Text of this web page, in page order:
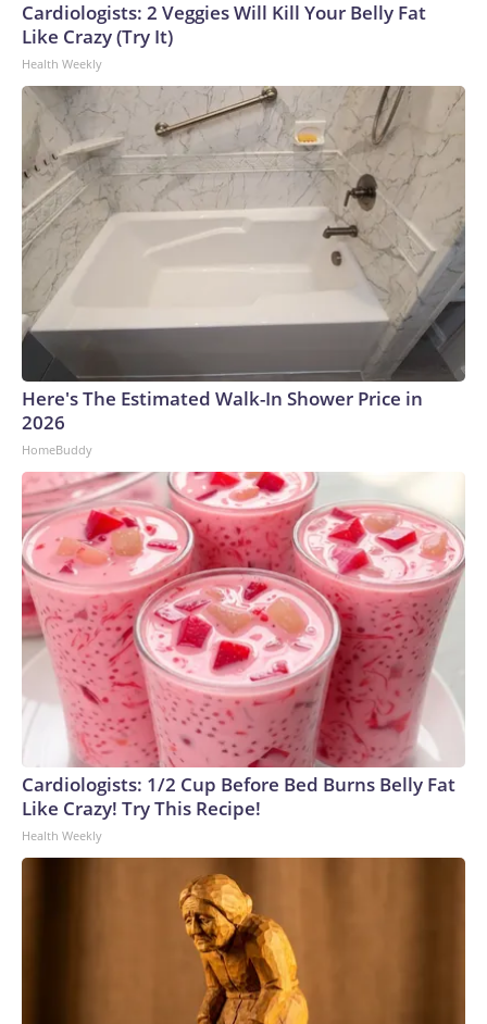
Cardiologists: 2 Veggies Will Kill Your Belly Fat
Like Crazy (Try It)
Health Weekly
Here's The Estimated Walk-In Shower Price in
2026
HomeBuddy
Cardiologists: 1/2 Cup Before Bed Burns Belly Fat
Like Crazy! Try This Recipe!
Health Weekly